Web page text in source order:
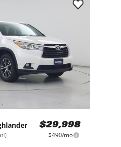
$29,998
$490/mo